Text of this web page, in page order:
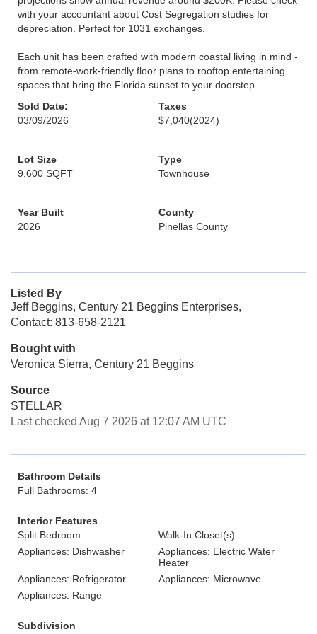
with your accountant about Cost Segregation studies for
depreciation. Perfect for 1031 exchanges.
Each unit has been crafted with modern coastal living in mind -
from remote-work-friendly floor plans to rooftop entertaining
spaces that bring the Florida sunset to your doorstep.
Sold Date:
03/09/2026
Taxes
$7,040(2024)
Lot Size
9,600 SQFT
Type
Townhouse
Year Built
2026
County
Pinellas County
Listed By
Jeff Beggins, Century 21 Beggins Enterprises,
Contact: 813-658-2121
Bought with
Veronica Sierra, Century 21 Beggins
Source
STELLAR
Last checked Aug 7 2026 at 12:07 AM UTC
Bathroom Details
Full Bathrooms: 4
Interior Features
Split Bedroom
Walk-In Closet(s)
Appliances: Dishwasher
Appliances: Electric Water
Heater
Appliances: Refrigerator
Appliances: Microwave
Appliances: Range
Subdivision